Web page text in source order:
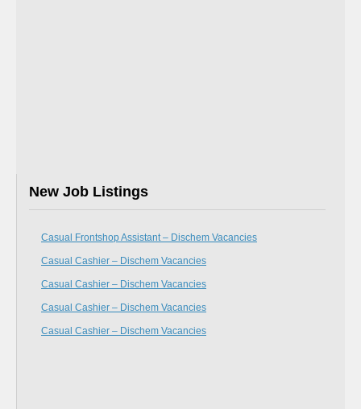
New Job Listings
Casual Frontshop Assistant – Dischem Vacancies
Casual Cashier – Dischem Vacancies
Casual Cashier – Dischem Vacancies
Casual Cashier – Dischem Vacancies
Casual Cashier – Dischem Vacancies